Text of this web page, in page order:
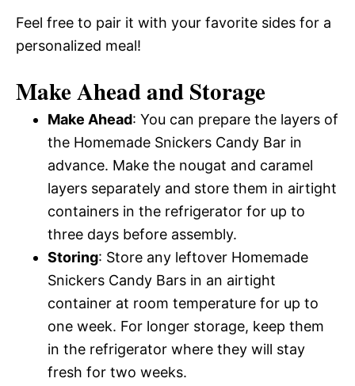
Feel free to pair it with your favorite sides for a
personalized meal!
Make Ahead and Storage
Make Ahead: You can prepare the layers of
the Homemade Snickers Candy Bar in
advance. Make the nougat and caramel
layers separately and store them in airtight
containers in the refrigerator for up to
three days before assembly.
Storing: Store any leftover Homemade
Snickers Candy Bars in an airtight
container at room temperature for up to
one week. For longer storage, keep them
in the refrigerator where they will stay
fresh for two weeks.